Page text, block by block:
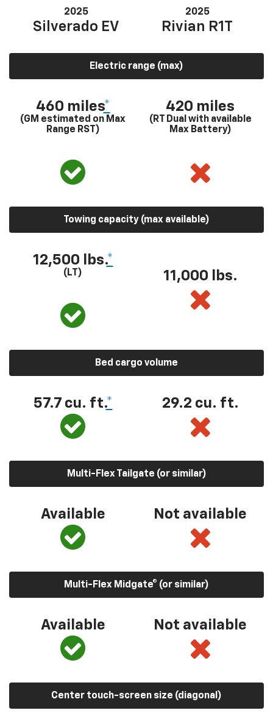
2025
Silverado EV
2025
Rivian R1T
Electric range (max)
460 miles*
(GM estimated on Max
Range RST)
420 miles
(RT Dual with available
Max Battery)
Towing capacity (max available)
12,500 lbs.*
(LT) 11,000 lbs.
Bed cargo volume
57.7 cu. ft.* 29.2 cu. ft.
Multi-Flex Tailgate (or similar)
Available Not available
Multi-Flex Midgate® (or similar)
Available Not available
Center touch-screen size (diagonal)